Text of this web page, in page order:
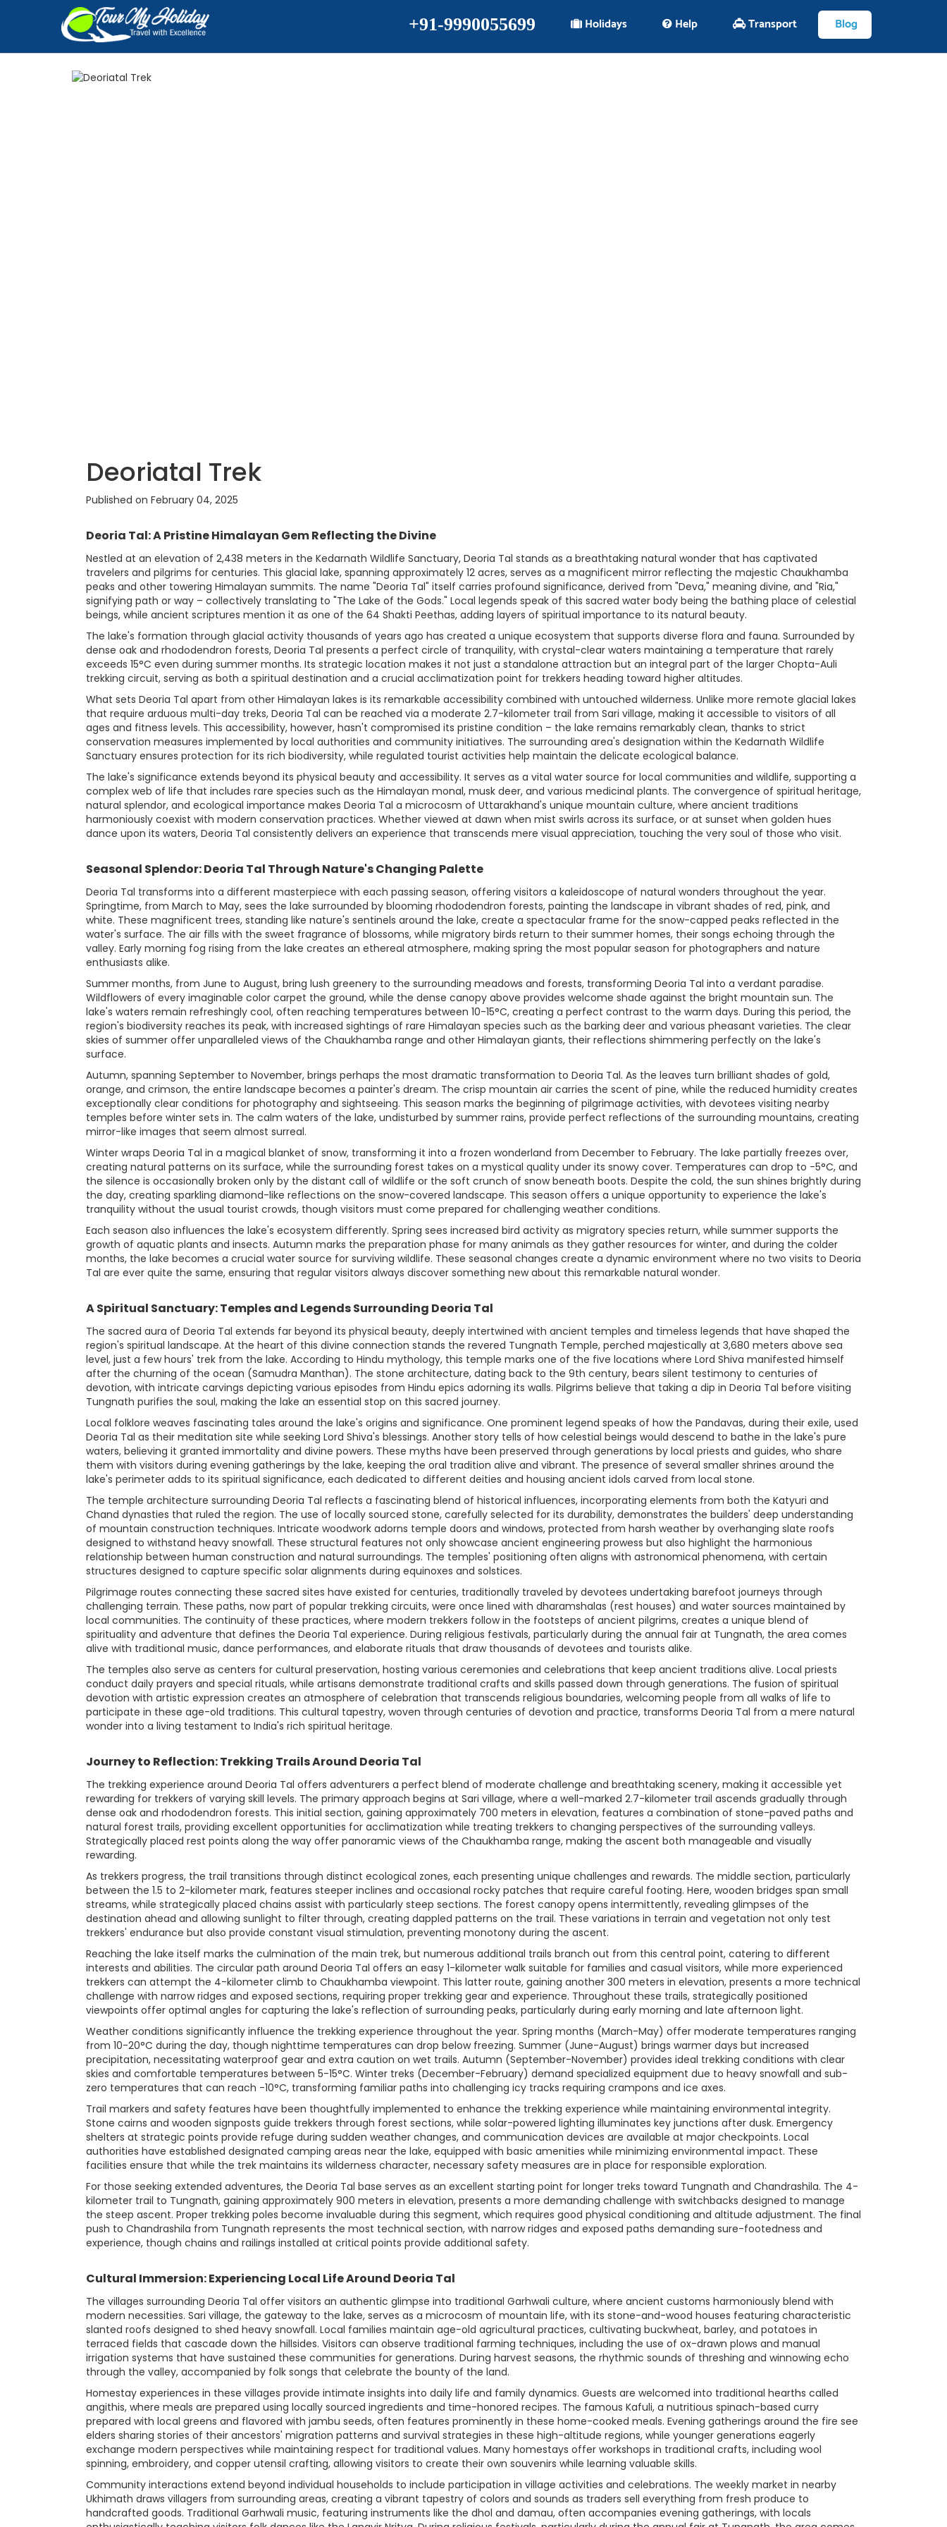
+91-9990055699 Holidays Help Transport Blog
Deoriatal Trek
Published on February 04, 2025
Deoria Tal: A Pristine Himalayan Gem Reflecting the Divine
Nestled at an elevation of 2,438 meters in the Kedarnath Wildlife Sanctuary, Deoria Tal stands as a breathtaking natural wonder that has captivated
travelers and pilgrims for centuries. This glacial lake, spanning approximately 12 acres, serves as a magnificent mirror reflecting the majestic Chaukhamba
peaks and other towering Himalayan summits. The name "Deoria Tal" itself carries profound significance, derived from "Deva," meaning divine, and "Ria,"
signifying path or way – collectively translating to "The Lake of the Gods." Local legends speak of this sacred water body being the bathing place of celestial
beings, while ancient scriptures mention it as one of the 64 Shakti Peethas, adding layers of spiritual importance to its natural beauty.
The lake's formation through glacial activity thousands of years ago has created a unique ecosystem that supports diverse flora and fauna. Surrounded by
dense oak and rhododendron forests, Deoria Tal presents a perfect circle of tranquility, with crystal-clear waters maintaining a temperature that rarely
exceeds 15°C even during summer months. Its strategic location makes it not just a standalone attraction but an integral part of the larger Chopta-Auli
trekking circuit, serving as both a spiritual destination and a crucial acclimatization point for trekkers heading toward higher altitudes.
What sets Deoria Tal apart from other Himalayan lakes is its remarkable accessibility combined with untouched wilderness. Unlike more remote glacial lakes
that require arduous multi-day treks, Deoria Tal can be reached via a moderate 2.7-kilometer trail from Sari village, making it accessible to visitors of all
ages and fitness levels. This accessibility, however, hasn't compromised its pristine condition – the lake remains remarkably clean, thanks to strict
conservation measures implemented by local authorities and community initiatives. The surrounding area's designation within the Kedarnath Wildlife
Sanctuary ensures protection for its rich biodiversity, while regulated tourist activities help maintain the delicate ecological balance.
The lake's significance extends beyond its physical beauty and accessibility. It serves as a vital water source for local communities and wildlife, supporting a
complex web of life that includes rare species such as the Himalayan monal, musk deer, and various medicinal plants. The convergence of spiritual heritage,
natural splendor, and ecological importance makes Deoria Tal a microcosm of Uttarakhand's unique mountain culture, where ancient traditions
harmoniously coexist with modern conservation practices. Whether viewed at dawn when mist swirls across its surface, or at sunset when golden hues
dance upon its waters, Deoria Tal consistently delivers an experience that transcends mere visual appreciation, touching the very soul of those who visit.
Seasonal Splendor: Deoria Tal Through Nature's Changing Palette
Deoria Tal transforms into a different masterpiece with each passing season, offering visitors a kaleidoscope of natural wonders throughout the year.
Springtime, from March to May, sees the lake surrounded by blooming rhododendron forests, painting the landscape in vibrant shades of red, pink, and
white. These magnificent trees, standing like nature's sentinels around the lake, create a spectacular frame for the snow-capped peaks reflected in the
water's surface. The air fills with the sweet fragrance of blossoms, while migratory birds return to their summer homes, their songs echoing through the
valley. Early morning fog rising from the lake creates an ethereal atmosphere, making spring the most popular season for photographers and nature
enthusiasts alike.
Summer months, from June to August, bring lush greenery to the surrounding meadows and forests, transforming Deoria Tal into a verdant paradise.
Wildflowers of every imaginable color carpet the ground, while the dense canopy above provides welcome shade against the bright mountain sun. The
lake's waters remain refreshingly cool, often reaching temperatures between 10-15°C, creating a perfect contrast to the warm days. During this period, the
region's biodiversity reaches its peak, with increased sightings of rare Himalayan species such as the barking deer and various pheasant varieties. The clear
skies of summer offer unparalleled views of the Chaukhamba range and other Himalayan giants, their reflections shimmering perfectly on the lake's
surface.
Autumn, spanning September to November, brings perhaps the most dramatic transformation to Deoria Tal. As the leaves turn brilliant shades of gold,
orange, and crimson, the entire landscape becomes a painter's dream. The crisp mountain air carries the scent of pine, while the reduced humidity creates
exceptionally clear conditions for photography and sightseeing. This season marks the beginning of pilgrimage activities, with devotees visiting nearby
temples before winter sets in. The calm waters of the lake, undisturbed by summer rains, provide perfect reflections of the surrounding mountains, creating
mirror-like images that seem almost surreal.
Winter wraps Deoria Tal in a magical blanket of snow, transforming it into a frozen wonderland from December to February. The lake partially freezes over,
creating natural patterns on its surface, while the surrounding forest takes on a mystical quality under its snowy cover. Temperatures can drop to -5°C, and
the silence is occasionally broken only by the distant call of wildlife or the soft crunch of snow beneath boots. Despite the cold, the sun shines brightly during
the day, creating sparkling diamond-like reflections on the snow-covered landscape. This season offers a unique opportunity to experience the lake's
tranquility without the usual tourist crowds, though visitors must come prepared for challenging weather conditions.
Each season also influences the lake's ecosystem differently. Spring sees increased bird activity as migratory species return, while summer supports the
growth of aquatic plants and insects. Autumn marks the preparation phase for many animals as they gather resources for winter, and during the colder
months, the lake becomes a crucial water source for surviving wildlife. These seasonal changes create a dynamic environment where no two visits to Deoria
Tal are ever quite the same, ensuring that regular visitors always discover something new about this remarkable natural wonder.
A Spiritual Sanctuary: Temples and Legends Surrounding Deoria Tal
The sacred aura of Deoria Tal extends far beyond its physical beauty, deeply intertwined with ancient temples and timeless legends that have shaped the
region's spiritual landscape. At the heart of this divine connection stands the revered Tungnath Temple, perched majestically at 3,680 meters above sea
level, just a few hours' trek from the lake. According to Hindu mythology, this temple marks one of the five locations where Lord Shiva manifested himself
after the churning of the ocean (Samudra Manthan). The stone architecture, dating back to the 9th century, bears silent testimony to centuries of
devotion, with intricate carvings depicting various episodes from Hindu epics adorning its walls. Pilgrims believe that taking a dip in Deoria Tal before visiting
Tungnath purifies the soul, making the lake an essential stop on this sacred journey.
Local folklore weaves fascinating tales around the lake's origins and significance. One prominent legend speaks of how the Pandavas, during their exile, used
Deoria Tal as their meditation site while seeking Lord Shiva's blessings. Another story tells of how celestial beings would descend to bathe in the lake's pure
waters, believing it granted immortality and divine powers. These myths have been preserved through generations by local priests and guides, who share
them with visitors during evening gatherings by the lake, keeping the oral tradition alive and vibrant. The presence of several smaller shrines around the
lake's perimeter adds to its spiritual significance, each dedicated to different deities and housing ancient idols carved from local stone.
The temple architecture surrounding Deoria Tal reflects a fascinating blend of historical influences, incorporating elements from both the Katyuri and
Chand dynasties that ruled the region. The use of locally sourced stone, carefully selected for its durability, demonstrates the builders' deep understanding
of mountain construction techniques. Intricate woodwork adorns temple doors and windows, protected from harsh weather by overhanging slate roofs
designed to withstand heavy snowfall. These structural features not only showcase ancient engineering prowess but also highlight the harmonious
relationship between human construction and natural surroundings. The temples' positioning often aligns with astronomical phenomena, with certain
structures designed to capture specific solar alignments during equinoxes and solstices.
Pilgrimage routes connecting these sacred sites have existed for centuries, traditionally traveled by devotees undertaking barefoot journeys through
challenging terrain. These paths, now part of popular trekking circuits, were once lined with dharamshalas (rest houses) and water sources maintained by
local communities. The continuity of these practices, where modern trekkers follow in the footsteps of ancient pilgrims, creates a unique blend of
spirituality and adventure that defines the Deoria Tal experience. During religious festivals, particularly during the annual fair at Tungnath, the area comes
alive with traditional music, dance performances, and elaborate rituals that draw thousands of devotees and tourists alike.
The temples also serve as centers for cultural preservation, hosting various ceremonies and celebrations that keep ancient traditions alive. Local priests
conduct daily prayers and special rituals, while artisans demonstrate traditional crafts and skills passed down through generations. The fusion of spiritual
devotion with artistic expression creates an atmosphere of celebration that transcends religious boundaries, welcoming people from all walks of life to
participate in these age-old traditions. This cultural tapestry, woven through centuries of devotion and practice, transforms Deoria Tal from a mere natural
wonder into a living testament to India's rich spiritual heritage.
Journey to Reflection: Trekking Trails Around Deoria Tal
The trekking experience around Deoria Tal offers adventurers a perfect blend of moderate challenge and breathtaking scenery, making it accessible yet
rewarding for trekkers of varying skill levels. The primary approach begins at Sari village, where a well-marked 2.7-kilometer trail ascends gradually through
dense oak and rhododendron forests. This initial section, gaining approximately 700 meters in elevation, features a combination of stone-paved paths and
natural forest trails, providing excellent opportunities for acclimatization while treating trekkers to changing perspectives of the surrounding valleys.
Strategically placed rest points along the way offer panoramic views of the Chaukhamba range, making the ascent both manageable and visually
rewarding.
As trekkers progress, the trail transitions through distinct ecological zones, each presenting unique challenges and rewards. The middle section, particularly
between the 1.5 to 2-kilometer mark, features steeper inclines and occasional rocky patches that require careful footing. Here, wooden bridges span small
streams, while strategically placed chains assist with particularly steep sections. The forest canopy opens intermittently, revealing glimpses of the
destination ahead and allowing sunlight to filter through, creating dappled patterns on the trail. These variations in terrain and vegetation not only test
trekkers' endurance but also provide constant visual stimulation, preventing monotony during the ascent.
Reaching the lake itself marks the culmination of the main trek, but numerous additional trails branch out from this central point, catering to different
interests and abilities. The circular path around Deoria Tal offers an easy 1-kilometer walk suitable for families and casual visitors, while more experienced
trekkers can attempt the 4-kilometer climb to Chaukhamba viewpoint. This latter route, gaining another 300 meters in elevation, presents a more technical
challenge with narrow ridges and exposed sections, requiring proper trekking gear and experience. Throughout these trails, strategically positioned
viewpoints offer optimal angles for capturing the lake's reflection of surrounding peaks, particularly during early morning and late afternoon light.
Weather conditions significantly influence the trekking experience throughout the year. Spring months (March-May) offer moderate temperatures ranging
from 10-20°C during the day, though nighttime temperatures can drop below freezing. Summer (June-August) brings warmer days but increased
precipitation, necessitating waterproof gear and extra caution on wet trails. Autumn (September-November) provides ideal trekking conditions with clear
skies and comfortable temperatures between 5-15°C. Winter treks (December-February) demand specialized equipment due to heavy snowfall and sub-
zero temperatures that can reach -10°C, transforming familiar paths into challenging icy tracks requiring crampons and ice axes.
Trail markers and safety features have been thoughtfully implemented to enhance the trekking experience while maintaining environmental integrity.
Stone cairns and wooden signposts guide trekkers through forest sections, while solar-powered lighting illuminates key junctions after dusk. Emergency
shelters at strategic points provide refuge during sudden weather changes, and communication devices are available at major checkpoints. Local
authorities have established designated camping areas near the lake, equipped with basic amenities while minimizing environmental impact. These
facilities ensure that while the trek maintains its wilderness character, necessary safety measures are in place for responsible exploration.
For those seeking extended adventures, the Deoria Tal base serves as an excellent starting point for longer treks toward Tungnath and Chandrashila. The 4-
kilometer trail to Tungnath, gaining approximately 900 meters in elevation, presents a more demanding challenge with switchbacks designed to manage
the steep ascent. Proper trekking poles become invaluable during this segment, which requires good physical conditioning and altitude adjustment. The final
push to Chandrashila from Tungnath represents the most technical section, with narrow ridges and exposed paths demanding sure-footedness and
experience, though chains and railings installed at critical points provide additional safety.
Cultural Immersion: Experiencing Local Life Around Deoria Tal
The villages surrounding Deoria Tal offer visitors an authentic glimpse into traditional Garhwali culture, where ancient customs harmoniously blend with
modern necessities. Sari village, the gateway to the lake, serves as a microcosm of mountain life, with its stone-and-wood houses featuring characteristic
slanted roofs designed to shed heavy snowfall. Local families maintain age-old agricultural practices, cultivating buckwheat, barley, and potatoes in
terraced fields that cascade down the hillsides. Visitors can observe traditional farming techniques, including the use of ox-drawn plows and manual
irrigation systems that have sustained these communities for generations. During harvest seasons, the rhythmic sounds of threshing and winnowing echo
through the valley, accompanied by folk songs that celebrate the bounty of the land.
Homestay experiences in these villages provide intimate insights into daily life and family dynamics. Guests are welcomed into traditional hearths called
angithis, where meals are prepared using locally sourced ingredients and time-honored recipes. The famous Kafuli, a nutritious spinach-based curry
prepared with local greens and flavored with jambu seeds, often features prominently in these home-cooked meals. Evening gatherings around the fire see
elders sharing stories of their ancestors' migration patterns and survival strategies in these high-altitude regions, while younger generations eagerly
exchange modern perspectives while maintaining respect for traditional values. Many homestays offer workshops in traditional crafts, including wool
spinning, embroidery, and copper utensil crafting, allowing visitors to create their own souvenirs while learning valuable skills.
Community interactions extend beyond individual households to include participation in village activities and celebrations. The weekly market in nearby
Ukhimath draws villagers from surrounding areas, creating a vibrant tapestry of colors and sounds as traders sell everything from fresh produce to
handcrafted goods. Traditional Garhwali music, featuring instruments like the dhol and damau, often accompanies evening gatherings, with locals